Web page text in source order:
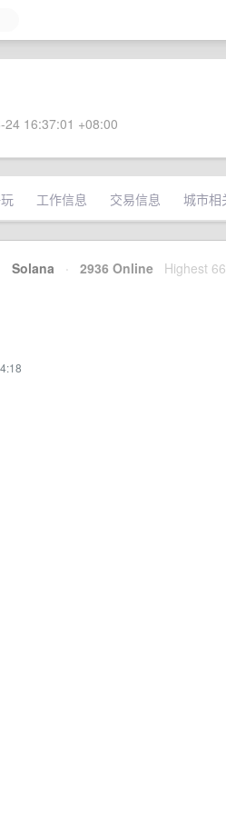
16:37:01 +08:00
工作信息 交易信息 城市相
Solana · 2936 Online Highest